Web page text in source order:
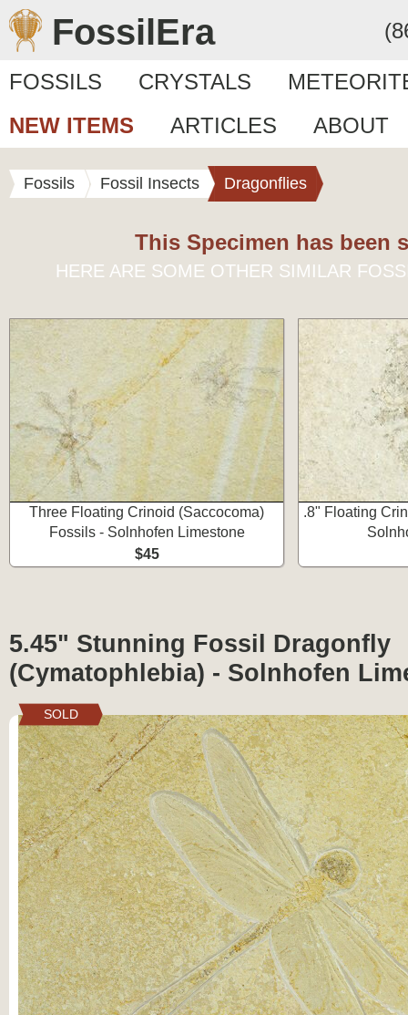
FossilEra
FOSSILS CRYSTALS
NEW ITEMS
ARTICLES ABOUT
Fossils Fossil Insects Dragonflies
This Specimen has been
HERE ARE SOME OTHER SIMILAR
Three Floating Crinoid (Saccocoma)
Fossils - Solnhofen Limestone
$45
.8" Floating
5.45" Stunning Fossil Dragonfly
(Cymatophlebia) - Solnhofen
SOLD